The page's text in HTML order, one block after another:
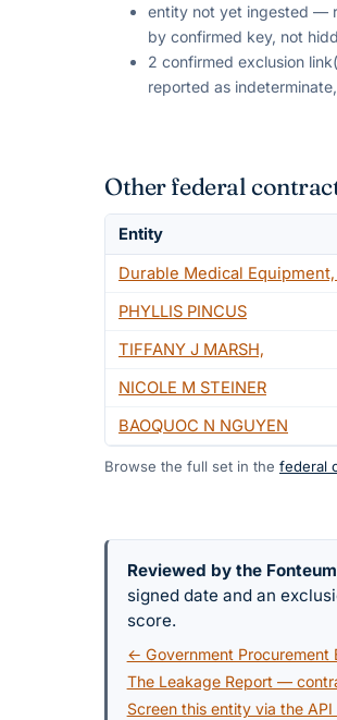
entity not yet ingested —
by confirmed key, not
2 confirmed exclusion
reported as
Other federal
Entity
Durable Medical Equipment,
PHYLLIS PINCUS
TIFFANY J MARSH,
NICOLE M STEINER
BAOQUOC N NGUYEN
Browse the full set in the federal
Reviewed by the
signed date and an
score.
← Government Procurement
The Leakage Report —
Screen this entity via the